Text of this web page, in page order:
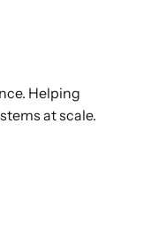
Helping
at scale.